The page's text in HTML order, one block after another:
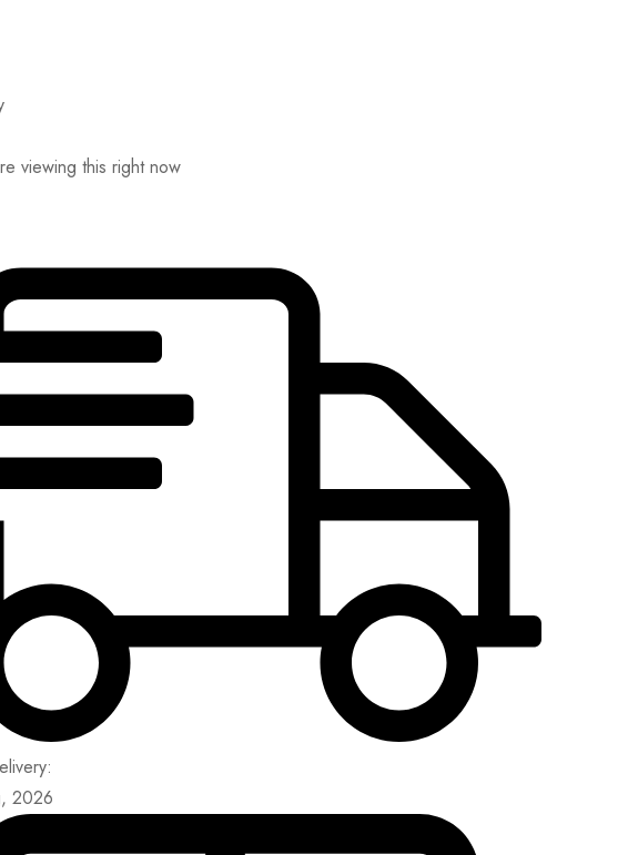
viewing this right now
2026